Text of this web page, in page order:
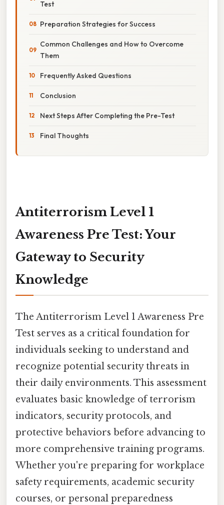
Test
Preparation Strategies for Success
Common Challenges and How to Overcome
Them
Frequently Asked Questions
Conclusion
Next Steps After Completing the Pre-Test
Final Thoughts
Antiterrorism Level 1
Awareness Pre Test: Your
Gateway to Security
Knowledge
The Antiterrorism Level 1 Awareness Pre
Test serves as a critical foundation for
individuals seeking to understand and
recognize potential security threats in
their daily environments. This assessment
evaluates basic knowledge of terrorism
indicators, security protocols, and
protective behaviors before advancing to
more comprehensive training programs.
Whether you're preparing for workplace
safety requirements, academic security
courses, or personal preparedness